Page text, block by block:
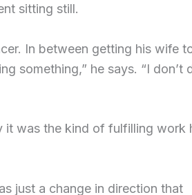
sitting still.
In between getting his wife
something,” he says. “I don’t
it was the kind of fulfilling work
just a change in direction that